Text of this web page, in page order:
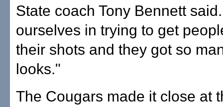
State coach Tony Bennett
ourselves in trying to get
their shots and they got so
looks."
The Cougars made it close at